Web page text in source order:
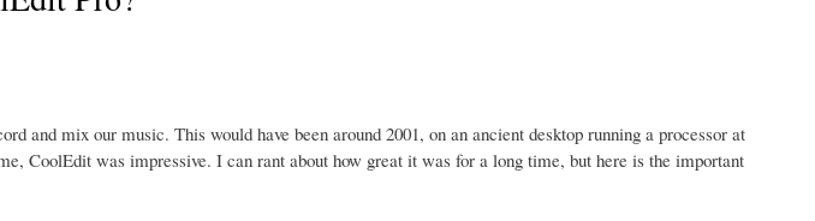
and mix our music. This would have been around 2001, on an ancient desktop running a processor at
CoolEdit was impressive. I can rant about how great it was for a long time, but here is the important